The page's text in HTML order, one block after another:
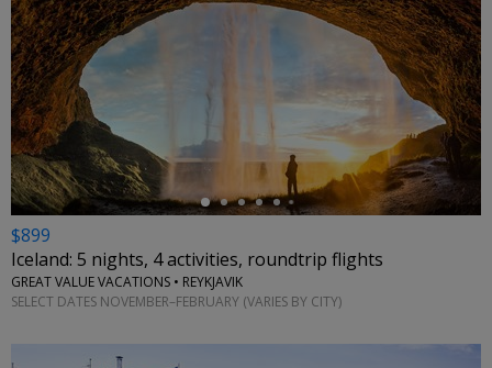
←
$899
Iceland: 5 nights, 4 activities, roundtrip flights
GREAT VALUE VACATIONS • REYKJAVIK
SELECT DATES NOVEMBER–FEBRUARY (VARIES BY CITY)